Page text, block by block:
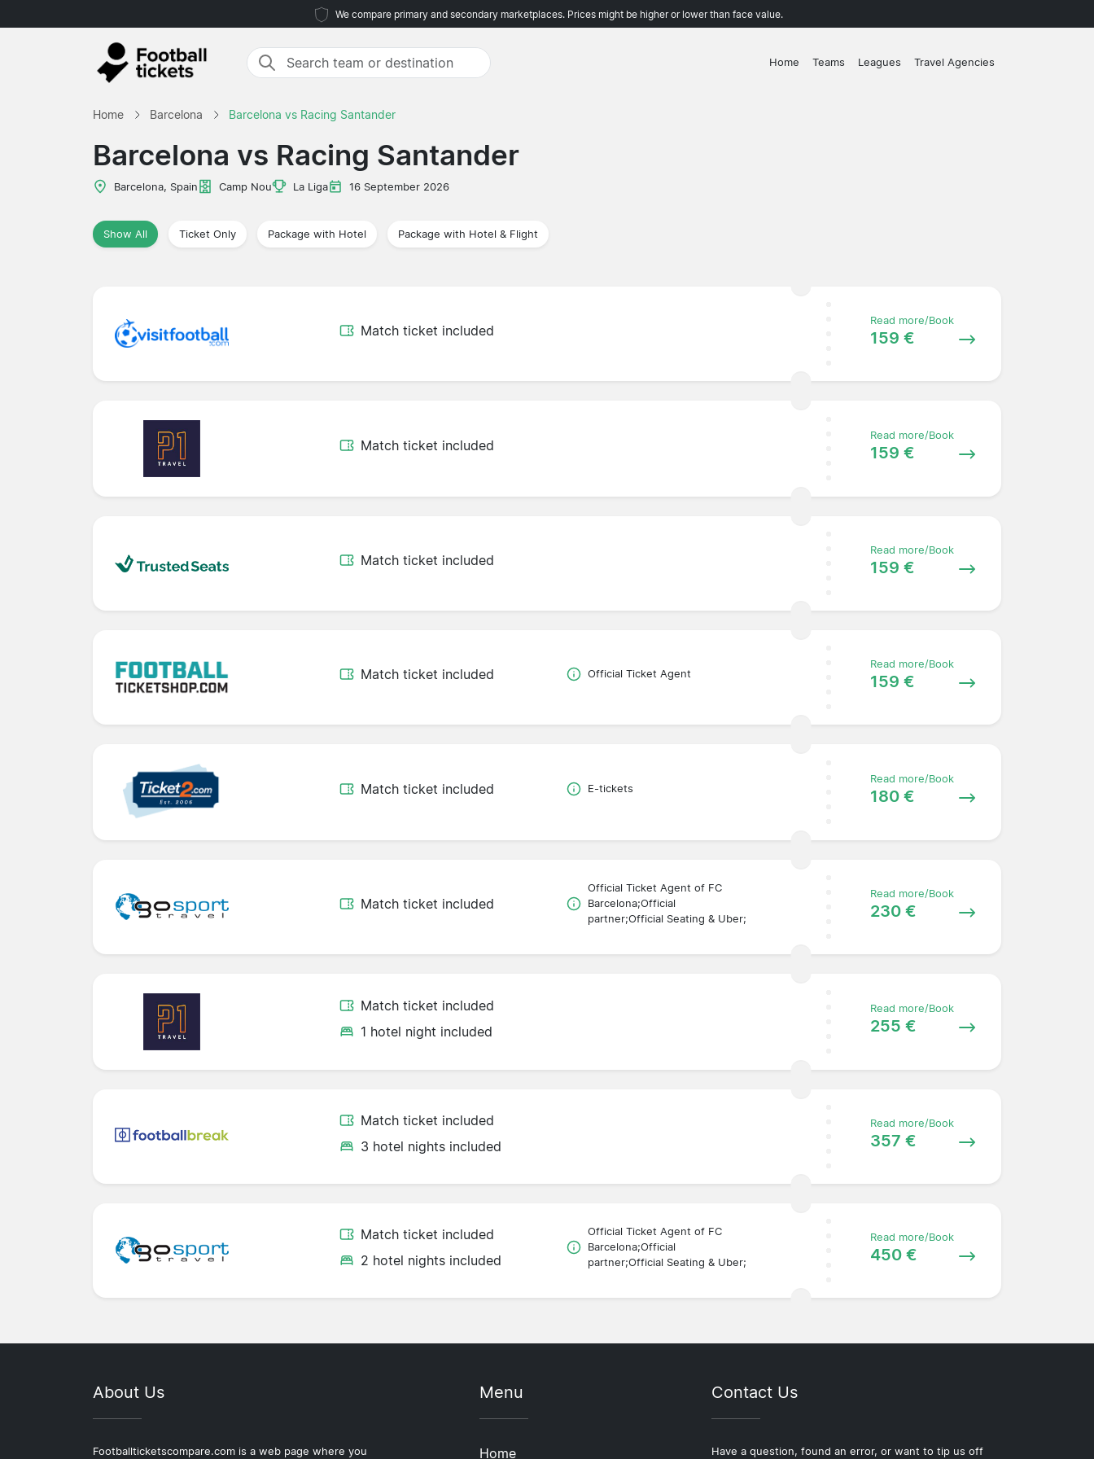
We compare primary and secondary marketplaces. Prices might be higher or lower than face value.
Home Teams Leagues Travel Agencies
Home Barcelona Barcelona vs Racing Santander
Barcelona vs Racing Santander
Barcelona, Spain Camp Nou La Liga 16 September 2026
Show All Ticket Only Package with Hotel Package with Hotel & Flight
Match ticket included
Read more/Book
159 €
Match ticket included
Read more/Book
159 €
Match ticket included
Read more/Book
159 €
Match ticket included Official Ticket Agent
Read more/Book
159 €
Match ticket included E-tickets
Read more/Book
180 €
Match ticket included
Official Ticket Agent of FC
Barcelona;Official
partner;Official Seating & Uber;
Read more/Book
230 €
Match ticket included
1 hotel night included
Read more/Book
255 €
Match ticket included
3 hotel nights included
Read more/Book
357 €
Match ticket included
2 hotel nights included
Official Ticket Agent of FC
Barcelona;Official
partner;Official Seating & Uber;
Read more/Book
450 €
About Us
Footballticketscompare.com is a web page where you
Menu
Home
Contact Us
Have a question, found an error, or want to tip us off